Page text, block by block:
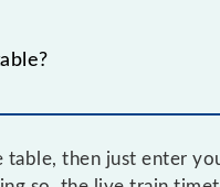
then just enter